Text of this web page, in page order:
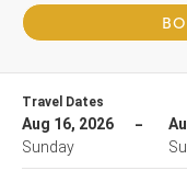
Travel Dates
Aug 16, 2026
Sunday